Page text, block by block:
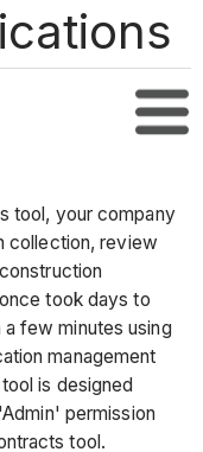
tool, your company
collection, review
took days to
few minutes using
management
is designed
permission
tool.